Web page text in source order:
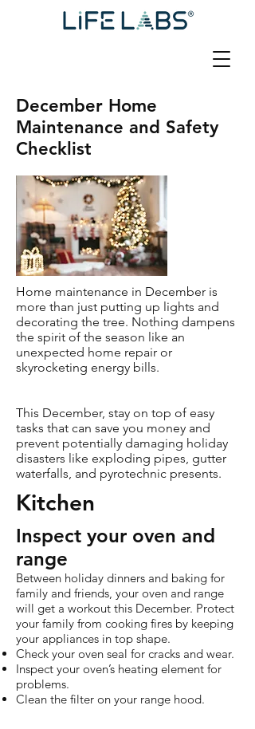
December Home
Maintenance and Safety
Checklist
Home maintenance in December is
more than just putting up lights and
decorating the tree. Nothing dampens
the spirit of the season like an
unexpected home repair or
skyrocketing energy bills.
This December, stay on top of easy
tasks that can save you money and
prevent potentially damaging holiday
disasters like exploding pipes, gutter
waterfalls, and pyrotechnic presents.
Kitchen
Inspect your oven and
range
Between holiday dinners and baking for
family and friends, your oven and range
will get a workout this December. Protect
your family from cooking fires by keeping
your appliances in top shape.
Check your oven seal for cracks and wear.
Inspect your oven’s heating element for
problems.
Clean the filter on your range hood.